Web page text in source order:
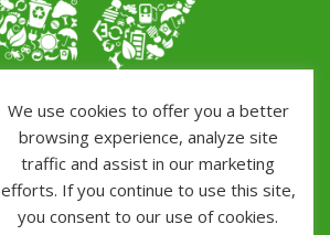
We use cookies to offer you a better
browsing experience, analyze site
traffic and assist in our marketing
efforts. If you continue to use this site,
you consent to our use of cookies.